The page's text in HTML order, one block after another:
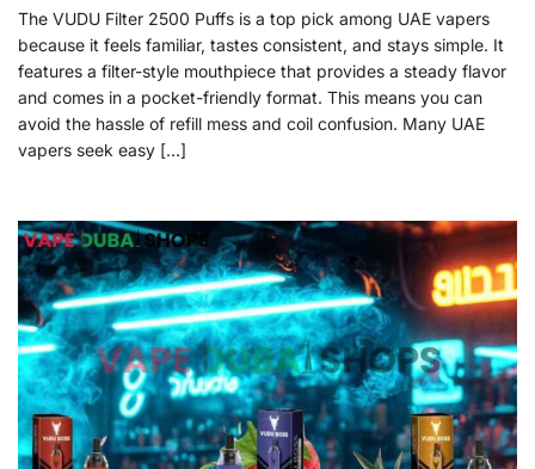
The VUDU Filter 2500 Puffs is a top pick among UAE vapers
because it feels familiar, tastes consistent, and stays simple. It
features a filter-style mouthpiece that provides a steady flavor
and comes in a pocket-friendly format. This means you can
avoid the hassle of refill mess and coil confusion. Many UAE
vapers seek easy […]